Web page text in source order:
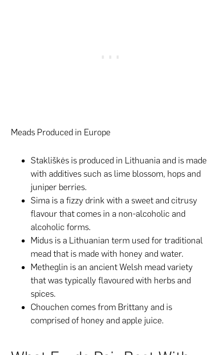
Meads Produced in Europe
Stakliškės is produced in Lithuania and is made
with additives such as lime blossom, hops and
juniper berries.
Sima is a fizzy drink with a sweet and citrusy
flavour that comes in a non-alcoholic and
alcoholic forms.
Midus is a Lithuanian term used for traditional
mead that is made with honey and water.
Metheglin is an ancient Welsh mead variety
that was typically flavoured with herbs and
spices.
Chouchen comes from Brittany and is
comprised of honey and apple juice.